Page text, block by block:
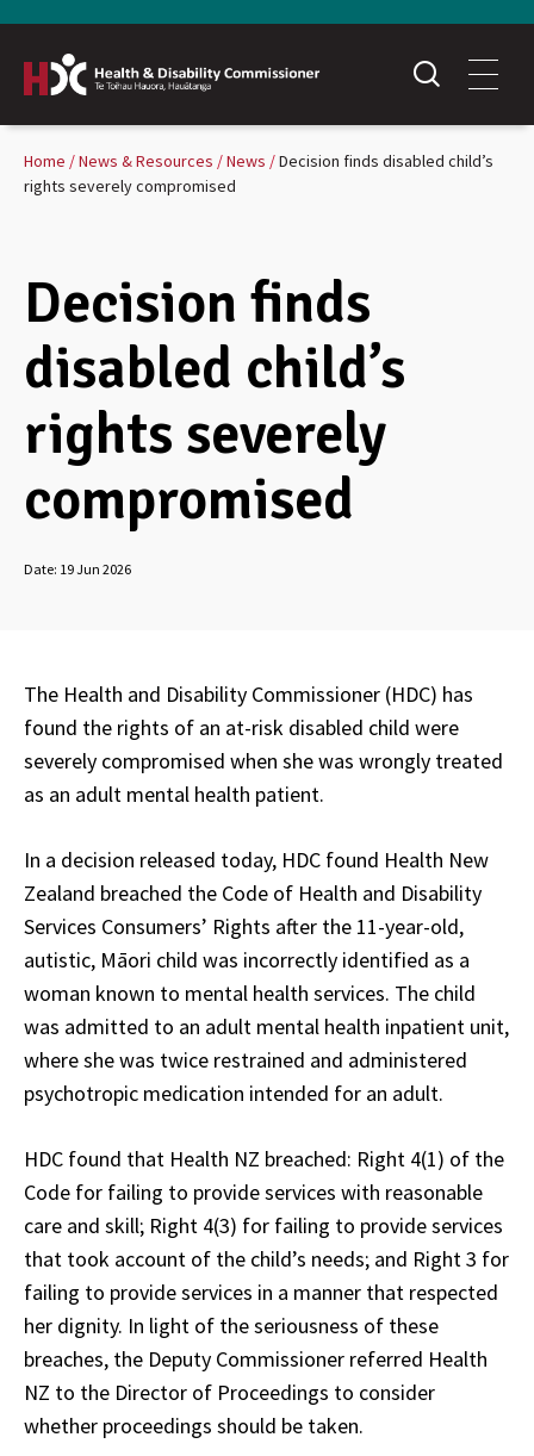
Home News & Resources News
Decision finds disabled child’s
rights severely compromised
Decision finds
disabled child’s
rights severely
compromised
Date: 19 Jun 2026
The Health and Disability Commissioner (HDC) has
found the rights of an at-risk disabled child were
severely compromised when she was wrongly treated
as an adult mental health patient.
In a decision released today, HDC found Health New
Zealand breached the Code of Health and Disability
Services Consumers’ Rights after the 11-year-old,
autistic, Māori child was incorrectly identified as a
woman known to mental health services. The child
was admitted to an adult mental health inpatient unit,
where she was twice restrained and administered
psychotropic medication intended for an adult.
HDC found that Health NZ breached: Right 4(1) of the
Code for failing to provide services with reasonable
care and skill; Right 4(3) for failing to provide services
that took account of the child’s needs; and Right 3 for
failing to provide services in a manner that respected
her dignity. In light of the seriousness of these
breaches, the Deputy Commissioner referred Health
NZ to the Director of Proceedings to consider
whether proceedings should be taken.